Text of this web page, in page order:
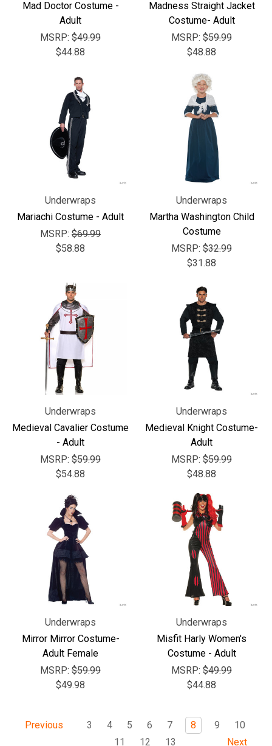
Mad Doctor Costume -
Adult
MSRP: $49.99
$44.88
Madness Straight Jacket
Costume- Adult
MSRP: $59.99
$48.88
Underwraps
Mariachi Costume - Adult
MSRP: $69.99
$58.88
Underwraps
Martha Washington Child
Costume
MSRP: $32.99
$31.88
Underwraps
Medieval Cavalier Costume
- Adult
MSRP: $59.99
$54.88
Underwraps
Medieval Knight Costume-
Adult
MSRP: $59.99
$48.88
Underwraps
Mirror Mirror Costume-
Adult Female
MSRP: $59.99
$49.98
Underwraps
Misfit Harly Women's
Costume - Adult
MSRP: $49.99
$44.88
Previous 3 4 5 6 7 8 9
10
11
12 13 Next